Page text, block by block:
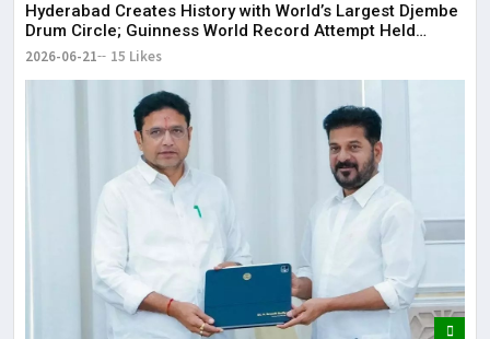
Hyderabad Creates History with World’s Largest Djembe
Drum Circle; Guinness World Record Attempt Held
Successfully
2026-06-21 15 Likes